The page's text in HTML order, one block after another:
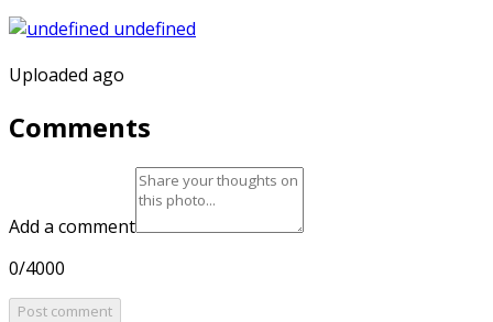
Uploaded ago
Comments
Add a comment
0/4000
Post comment